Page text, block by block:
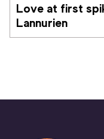
Love at first
Lannurien